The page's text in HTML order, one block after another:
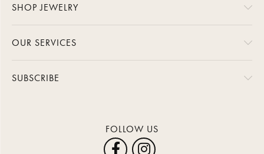
SHOP JEWELRY
OUR SERVICES
SUBSCRIBE
FOLLOW US